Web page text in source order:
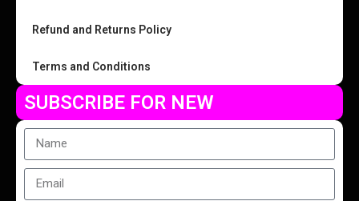
Refund and Returns Policy
Terms and Conditions
SUBSCRIBE FOR NEW